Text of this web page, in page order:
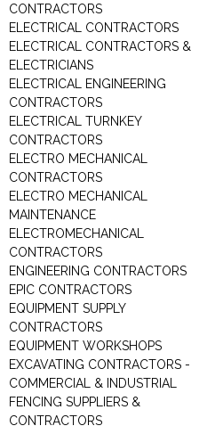
CONTRACTORS
ELECTRICAL CONTRACTORS
ELECTRICAL CONTRACTORS &
ELECTRICIANS
ELECTRICAL ENGINEERING
CONTRACTORS
ELECTRICAL TURNKEY
CONTRACTORS
ELECTRO MECHANICAL
CONTRACTORS
ELECTRO MECHANICAL
MAINTENANCE
ELECTROMECHANICAL
CONTRACTORS
ENGINEERING CONTRACTORS
EPIC CONTRACTORS
EQUIPMENT SUPPLY
CONTRACTORS
EQUIPMENT WORKSHOPS
EXCAVATING CONTRACTORS -
COMMERCIAL & INDUSTRIAL
FENCING SUPPLIERS &
CONTRACTORS